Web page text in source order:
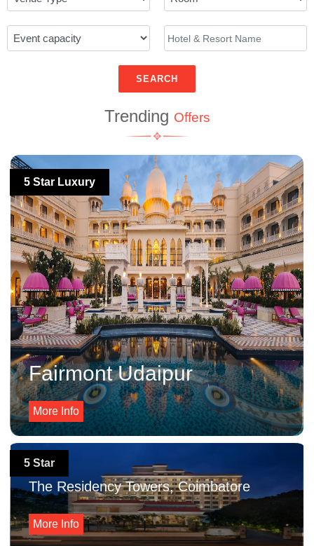
SEARCH
Trending Offers
5 Star Luxury
Fairmont Udaipur
More Info
5 Star
The Residency Towers, Coimbatore
More Info